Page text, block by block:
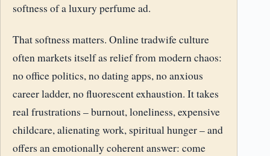
softness of a luxury perfume ad.
That softness matters. Online tradwife culture
often markets itself as relief from modern chaos:
no office politics, no dating apps, no anxious
career ladder, no fluorescent exhaustion. It takes
real frustrations – burnout, loneliness, expensive
childcare, alienating work, spiritual hunger – and
offers an emotionally coherent answer: come